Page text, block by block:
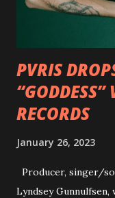
personal
how it has
PVRIS
“GODDESS”
RECORDS
January 26, 2023
Producer, singer/
Lyndsey